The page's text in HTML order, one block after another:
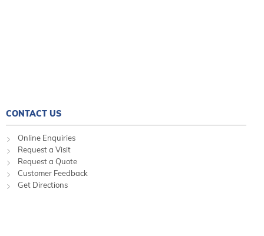
CONTACT US
Online Enquiries
Request a Visit
Request a Quote
Customer Feedback
Get Directions